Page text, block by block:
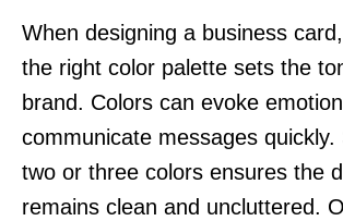
When designing a business
the right color palette sets the
brand. Colors can evoke
communicate messages quickly.
two or three colors ensures the
remains clean and uncluttered.